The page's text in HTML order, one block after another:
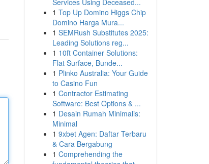
Services Using Deceased...
1 Top Up Domino Higgs Chip
Domino Harga Mura...
1 SEMRush Substitutes 2025:
Leading Solutions reg...
1 10ft Container Solutions:
Flat Surface, Bunde...
1 Plinko Australia: Your Guide
to Casino Fun
1 Contractor Estimating
Software: Best Options & ...
1 Desain Rumah Minimalis:
Minimal
1 9xbet Agen: Daftar Terbaru
& Cara Bergabung
1 Comprehending the